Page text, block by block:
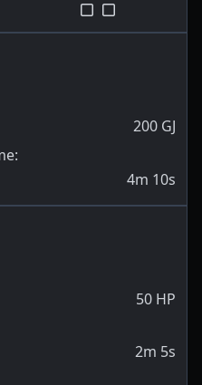
200 GJ
:
4m 10s
50 HP
2m 5s